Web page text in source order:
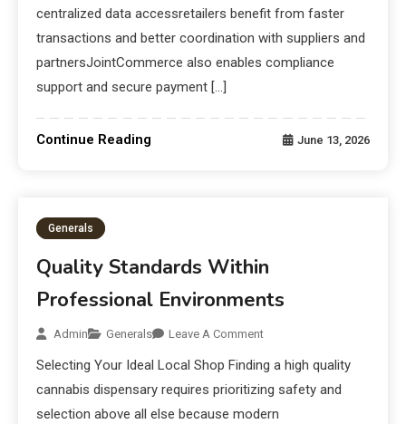
centralized data accessretailers benefit from faster
transactions and better coordination with suppliers and
partnersJointCommerce also enables compliance
support and secure payment […]
Continue Reading June 13, 2026
Generals
Quality Standards Within
Professional Environments
Admin Generals Leave A Comment
Selecting Your Ideal Local Shop Finding a high quality
cannabis dispensary requires prioritizing safety and
selection above all else because modern